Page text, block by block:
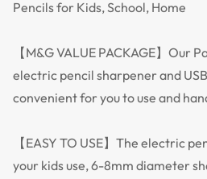
Pencils for Kids, School, Home
【M&G VALUE PACKAGE】Our
electric pencil sharpener and
convenient for you to use and
【EASY TO USE】The electric
your kids use, 6-8mm diameter